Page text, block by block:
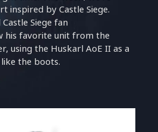
inspired by Castle Siege.
Siege fan
his favorite unit from the
using the Huskarl AoE II as a
the boots.